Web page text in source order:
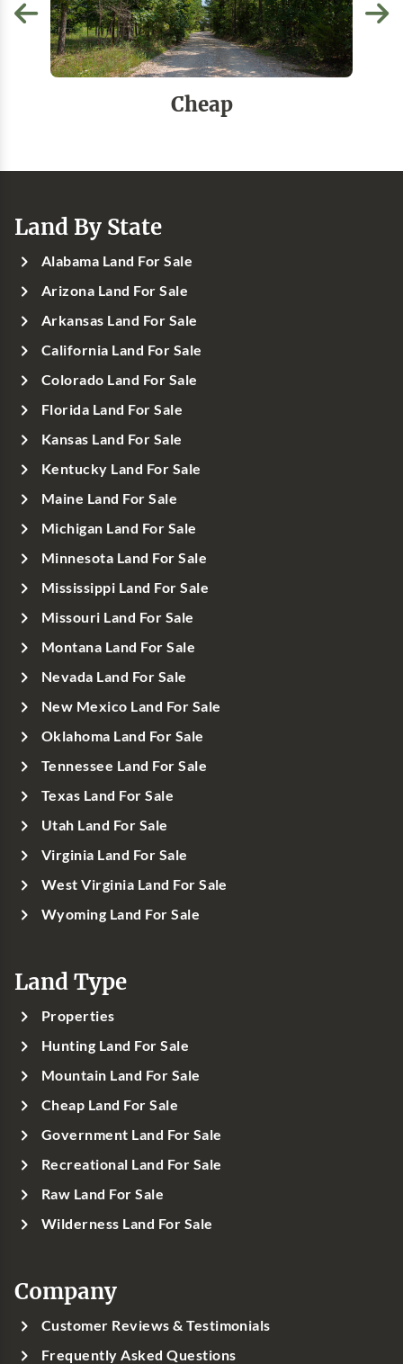
Cheap
Land By State
Alabama Land For Sale
Arizona Land For Sale
Arkansas Land For Sale
California Land For Sale
Colorado Land For Sale
Florida Land For Sale
Kansas Land For Sale
Kentucky Land For Sale
Maine Land For Sale
Michigan Land For Sale
Minnesota Land For Sale
Mississippi Land For Sale
Missouri Land For Sale
Montana Land For Sale
Nevada Land For Sale
New Mexico Land For Sale
Oklahoma Land For Sale
Tennessee Land For Sale
Texas Land For Sale
Utah Land For Sale
Virginia Land For Sale
West Virginia Land For Sale
Wyoming Land For Sale
Land Type
Properties
Hunting Land For Sale
Mountain Land For Sale
Cheap Land For Sale
Government Land For Sale
Recreational Land For Sale
Raw Land For Sale
Wilderness Land For Sale
Company
Customer Reviews & Testimonials
Frequently Asked Questions